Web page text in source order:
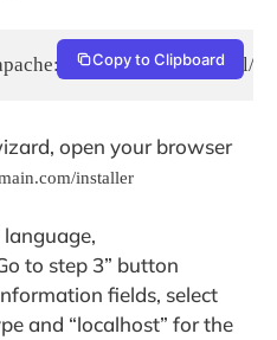
/var/www/html/
Copy to Clipboard
open your browser
installer
language,
to step 3” button
fields, select
and “localhost” for the